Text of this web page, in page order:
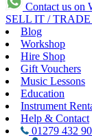
Contact us on
SELL IT / TRADE
Blog
Workshop
Hire Shop
Gift Vouchers
Music Lessons
Education
Instrument
Help & Contact
01279 432